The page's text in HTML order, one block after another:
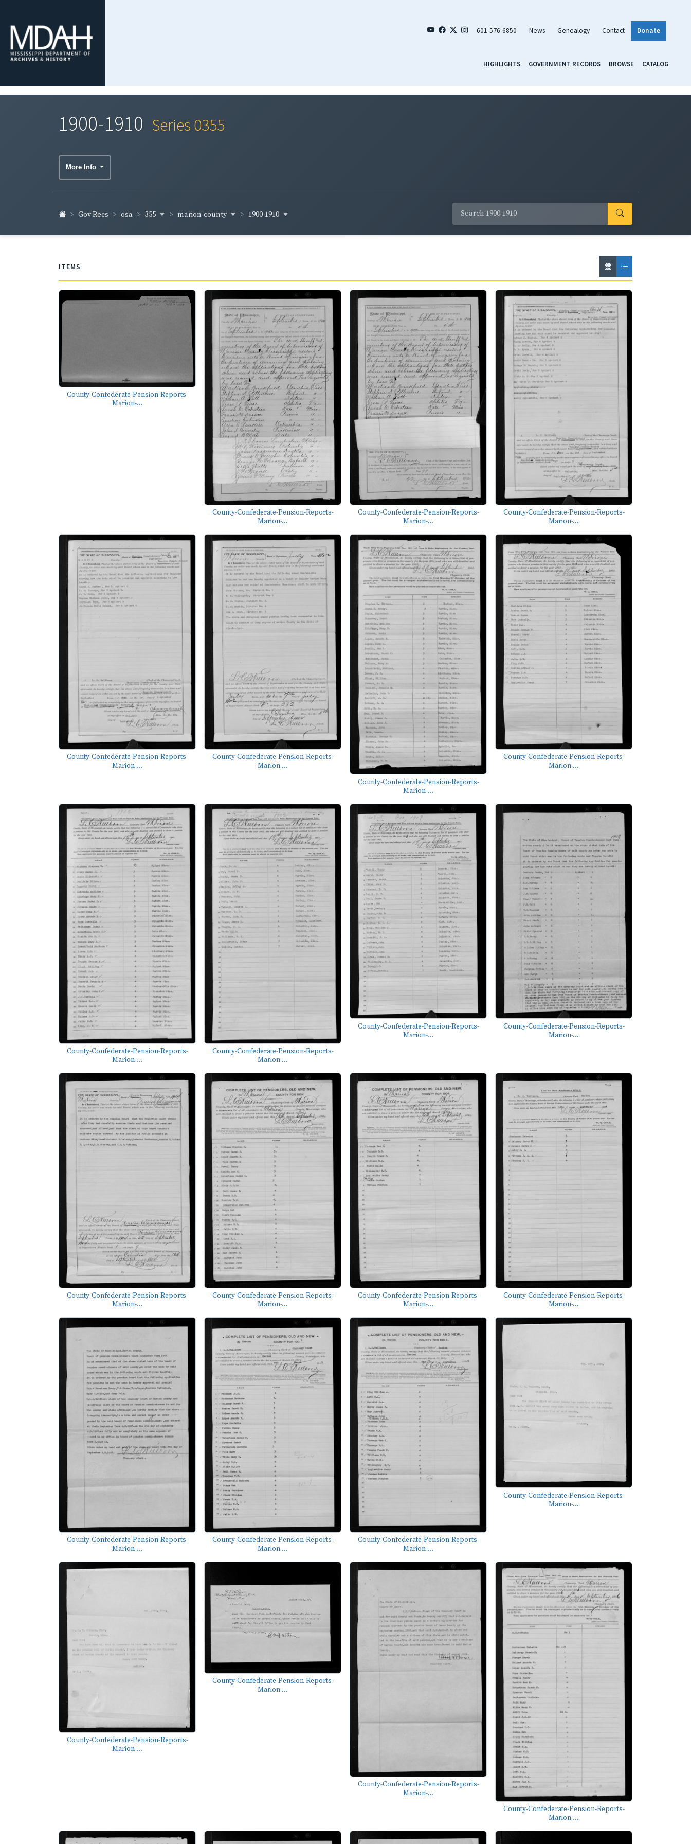
601-576-6850 News Genealogy Contact Donate
HIGHLIGHTS GOVERNMENT RECORDS BROWSE CATALOG
1900-1910 Series 0355
More Info
Gov Recs osa 355 marion-county 1900-1910
ITEMS
County-Confederate-Pension-Reports-
Marion-...
County-Confederate-Pension-Reports-
Marion-...
County-Confederate-Pension-Reports-
Marion-...
County-Confederate-Pension-Reports-
Marion-...
County-Confederate-Pension-Reports-
Marion-...
County-Confederate-Pension-Reports-
Marion-...
County-Confederate-Pension-Reports-
Marion-...
County-Confederate-Pension-Reports-
Marion-...
County-Confederate-Pension-Reports-
Marion-...
County-Confederate-Pension-Reports-
Marion-...
County-Confederate-Pension-Reports-
Marion-...
County-Confederate-Pension-Reports-
Marion-...
County-Confederate-Pension-Reports-
Marion-...
County-Confederate-Pension-Reports-
Marion-...
County-Confederate-Pension-Reports-
Marion-...
County-Confederate-Pension-Reports-
Marion-...
County-Confederate-Pension-Reports-
Marion-...
County-Confederate-Pension-Reports-
Marion-...
County-Confederate-Pension-Reports-
Marion-...
County-Confederate-Pension-Reports-
Marion-...
County-Confederate-Pension-Reports-
Marion-...
County-Confederate-Pension-Reports-
Marion-...
County-Confederate-Pension-Reports-
Marion-...
County-Confederate-Pension-Reports-
Marion-...